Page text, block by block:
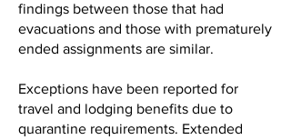
findings between those that had
evacuations and those with prematurely
ended assignments are similar.
Exceptions have been reported for
travel and lodging benefits due to
quarantine requirements. Extended